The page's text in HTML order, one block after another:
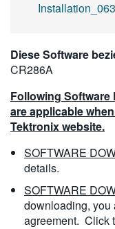
Diese Software
CR286A
Following
are applicable
Tektronix website.
SOFTWARE
details.
SOFTWARE
downloading, you
agreement. Click